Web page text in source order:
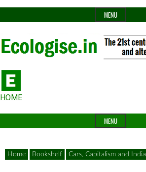
to
MENU
Ecologise
The
21st
century's
converging
crises
and
Header
Widget
Area
HOME
MENU
Home Bookshelf Cars, Capitalism and India